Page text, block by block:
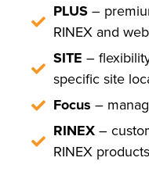
PLUS–
RINEX and
SITE –
specific site
Focus –
RINEX–
RINEX products